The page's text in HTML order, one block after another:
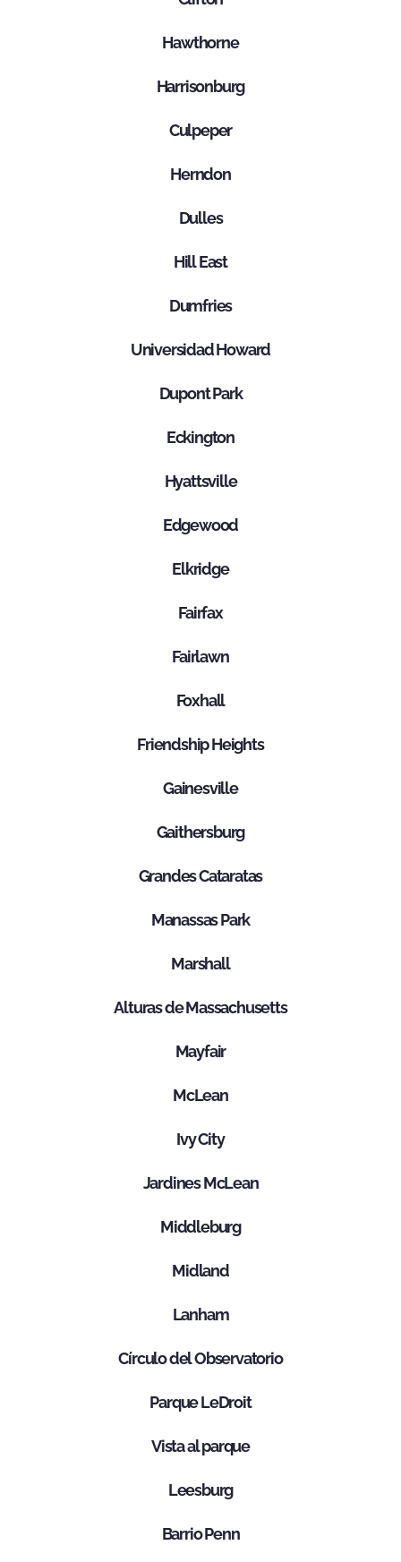
Hawthorne
Harrisonburg
Culpeper
Herndon
Dulles
Hill East
Dumfries
Universidad Howard
Dupont Park
Eckington
Hyattsville
Edgewood
Elkridge
Fairfax
Fairlawn
Foxhall
Friendship Heights
Gainesville
Gaithersburg
Grandes Cataratas
Manassas Park
Marshall
Alturas de Massachusetts
Mayfair
McLean
Ivy City
Jardines McLean
Middleburg
Midland
Lanham
Círculo del Observatorio
Parque LeDroit
Vista al parque
Leesburg
Barrio Penn